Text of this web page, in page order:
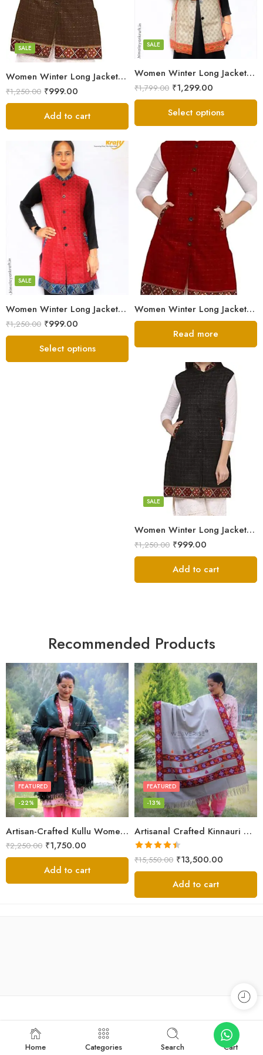
Women Winter Long Jacket with Beautiful Kullu Patti – Brown
SALE
₹1,250.00 ₹999.00
Brown
Maroon
Add to cart
Women Winter Long Jacket with Beautiful Kullu Patti – Checked
SALE
₹1,799.00 ₹1,299.00
Large
Medium
Small
Select options
Women Winter Long Jacket with Beautiful Kullu Patti – Red
SALE
₹1,250.00 ₹999.00
Black
Brown
Maroon
Select options
Women Winter Long Jacket with Beautiful Kullu Patti – Red
Read more
Women Winter Long Jacket with Beautiful Kullu Patti-Black
SALE
₹1,250.00 ₹999.00
Black
Brown
Maroon
Add to cart
Recommended Products
Artisan-Crafted Kullu Women’s Shawl – Sheep Wool Beauty
FEATURED
-22%
₹2,250.00 ₹1,750.00
Add to cart
Artisanal Crafted Kinnauri Woolen Shawl for Women – Light Grey
FEATURED
-13%
Rated4.45
out of 5
₹15,550.00 ₹13,500.00
Add to cart
Home Categories Search Cart